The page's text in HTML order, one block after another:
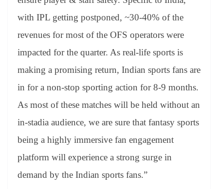
with IPL getting postponed, ~30-40% of the
revenues for most of the OFS operators were
impacted for the quarter. As real-life sports is
making a promising return, Indian sports fans are
in for a non-stop sporting action for 8-9 months.
As most of these matches will be held without an
in-stadia audience, we are sure that fantasy sports
being a highly immersive fan engagement
platform will experience a strong surge in
demand by the Indian sports fans.”